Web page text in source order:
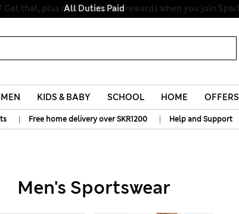
All Duties Paid
MEN KIDS & BABY SCHOOL HOME OFFERS
| Free home delivery over SKR1200 | Help and Support
Men's Sportswear